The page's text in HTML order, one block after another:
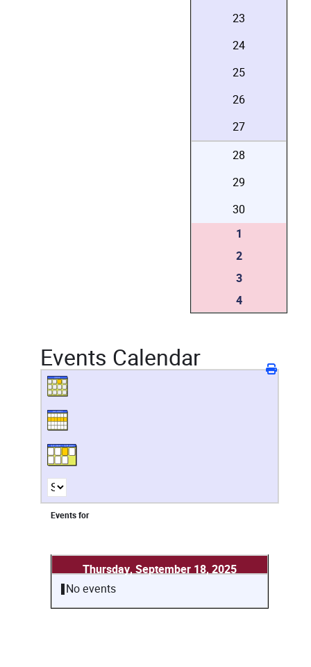
23
24
25
26
27
28
29
30
1
2
3
4
Events Calendar
Events for
Thursday, September 18, 2025
No events